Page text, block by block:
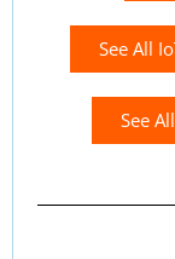
See All
See